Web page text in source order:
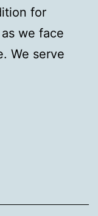
for
we face
We serve